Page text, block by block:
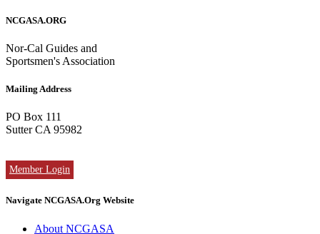
Eureka
NCGASA.ORG
Nor-Cal Guides and
Sportsmen's Association
Mailing Address
PO Box 111
Sutter CA 95982
Member Login
Navigate NCGASA.Org Website
About NCGASA